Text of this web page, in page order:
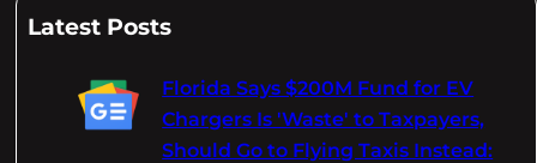
aLatest Posts
Florida Says $200M Fund for EV
Chargers Is 'Waste' to Taxpayers,
Should Go to Flying Taxis Instead: